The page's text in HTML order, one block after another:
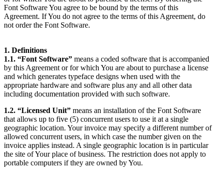
Font Software You agree to be bound by the terms of this
Agreement. If You do not agree to the terms of this Agreement, do
not order the Font Software.
1. Definitions
1.1. “Font Software” means a coded software that is accompanied
by this Agreement or for which You are about to purchase a license
and which generates typeface designs when used with the
appropriate hardware and software plus any and all other data
including documentation provided with such software.
1.2. “Licensed Unit” means an installation of the Font Software
that allows up to five (5) concurrent users to use it at a single
geographic location. Your invoice may specify a different number of
allowed concurrent users, in which case the number given on the
invoice applies instead. A single geographic location is in particular
the site of Your place of business. The restriction does not apply to
portable computers if they are owned by You.